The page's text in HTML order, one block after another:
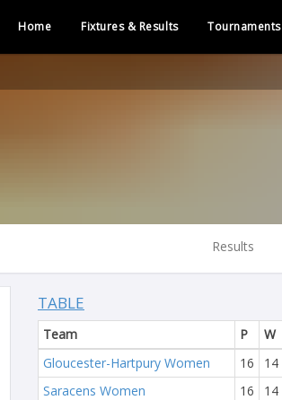
Home Fixtures & Results Tournaments
Results
TABLE
Team P W
Gloucester-Hartpury Women
16 14
Saracens Women
16 14